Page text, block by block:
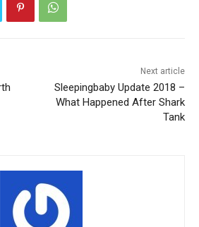
Next article
Sleepingbaby Update 2018 –
What Happened After Shark
Tank